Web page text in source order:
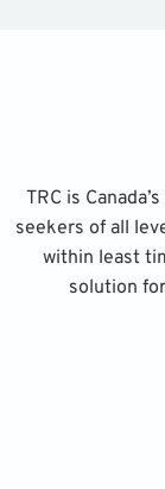
TRC is
seekers of all
within least
solution